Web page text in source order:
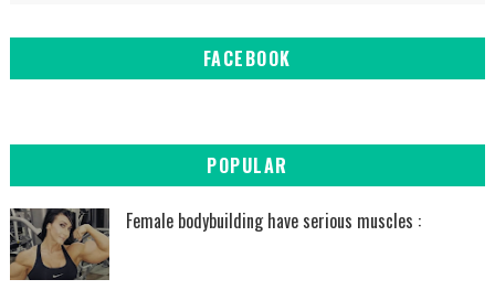
FACEBOOK
POPULAR
Female bodybuilding have serious muscles :